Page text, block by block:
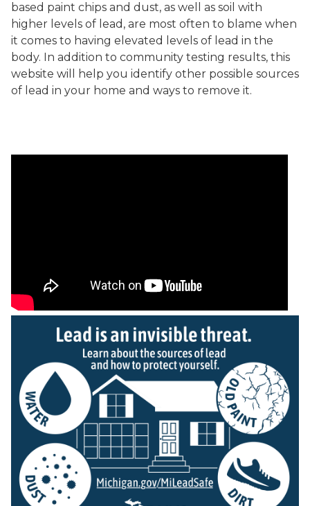
based paint chips and dust, as well as soil with
higher levels of lead, are most often to blame when
it comes to having elevated levels of lead in the
body. In addition to community testing results, this
website will help you identify other possible sources
of lead in your home and ways to remove it.